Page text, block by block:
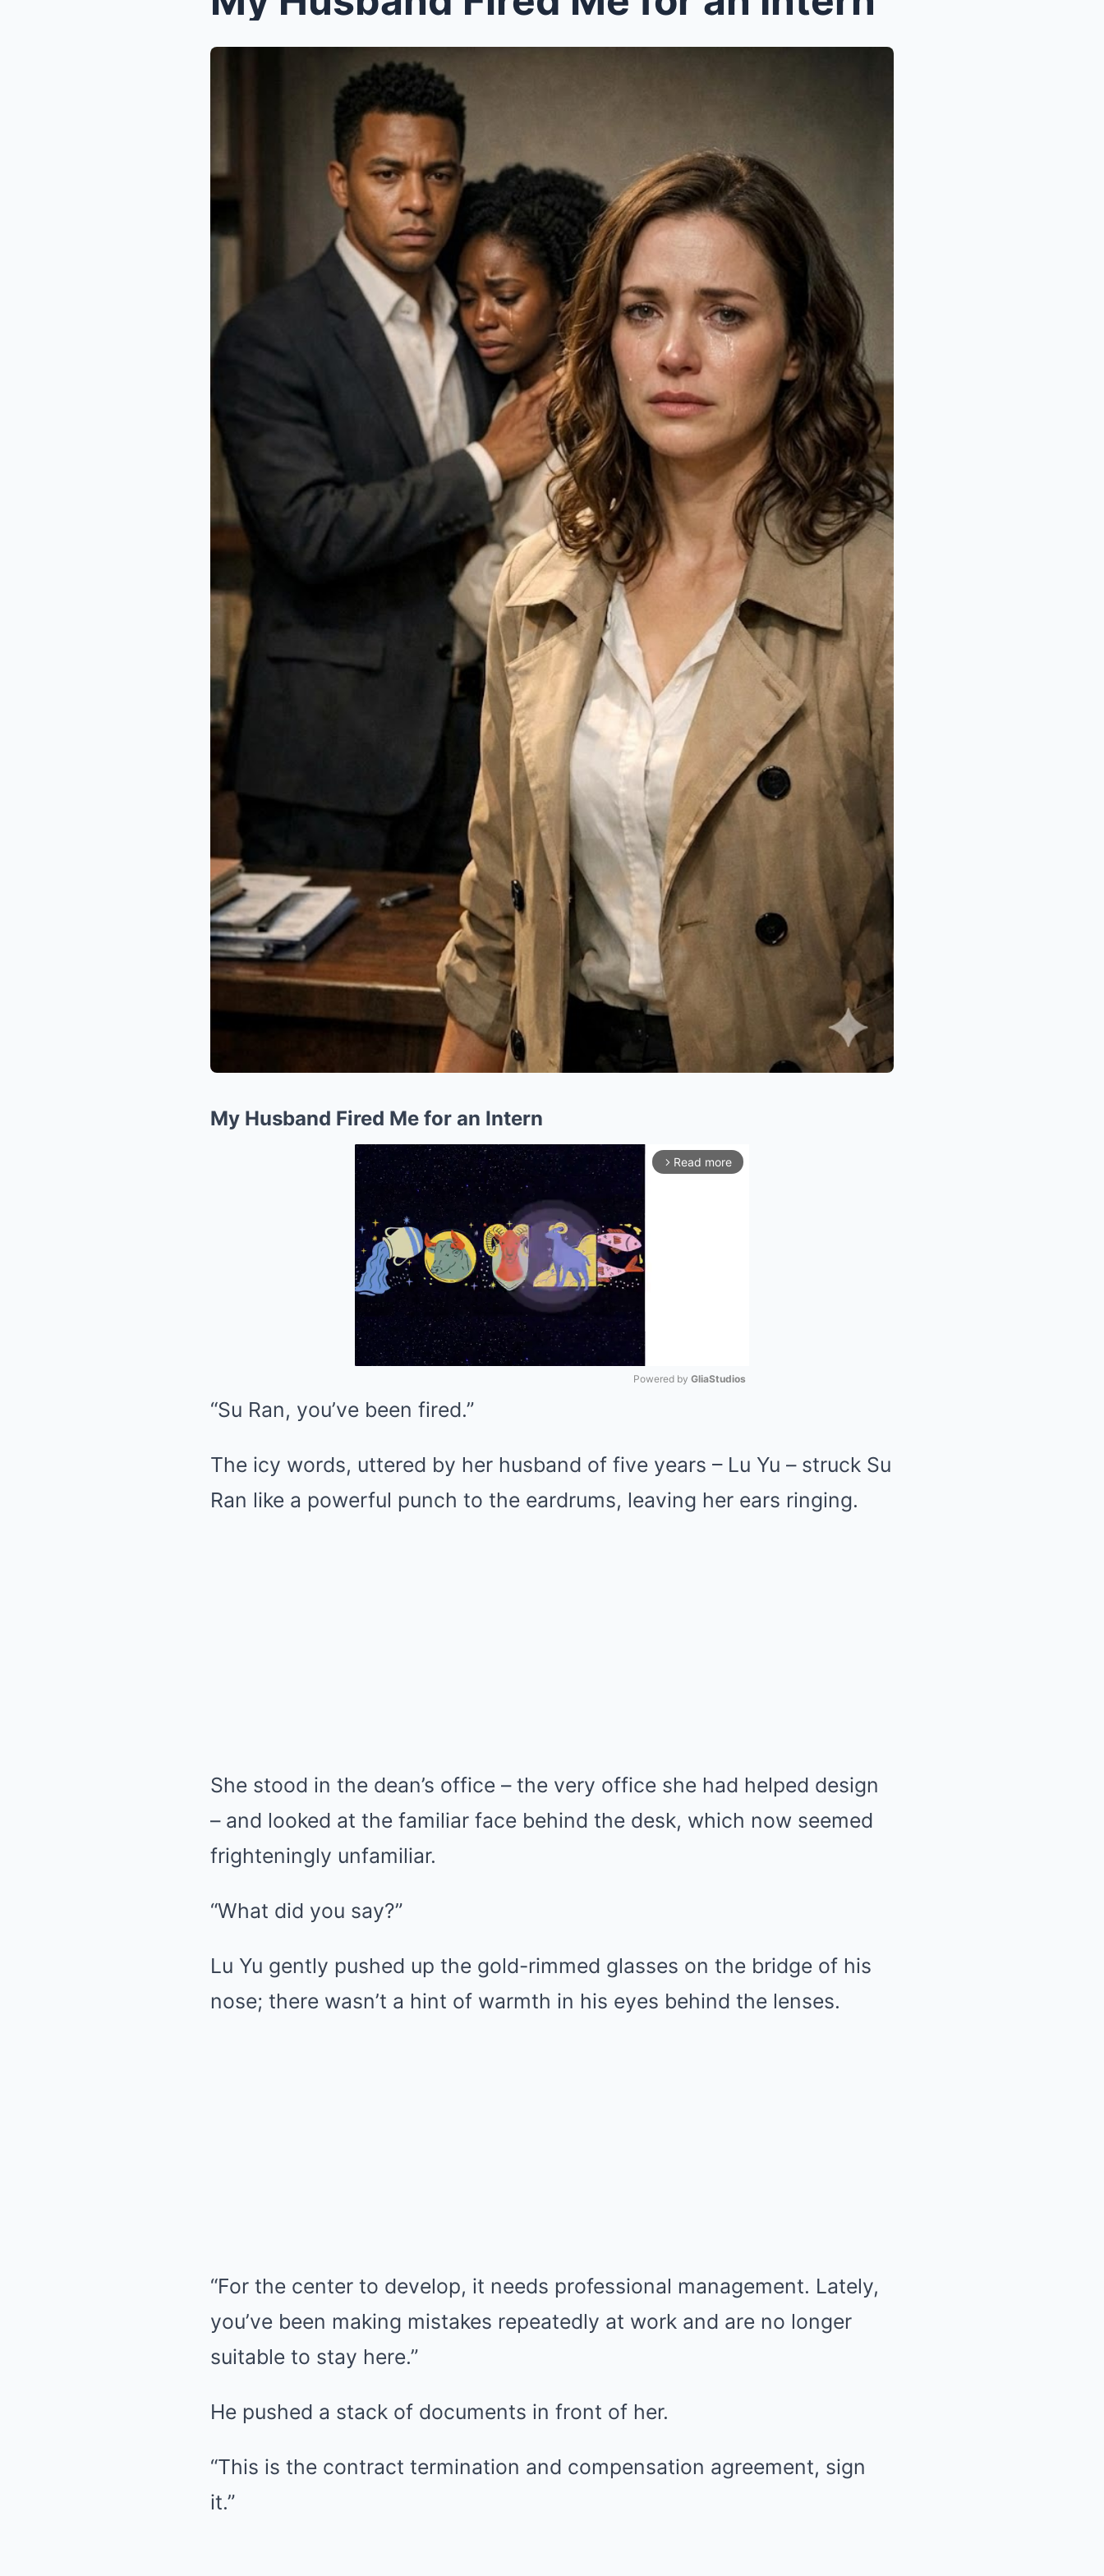
My Husband Fired Me for an Intern
arrow_forward_ios Read more
Powered by GliaStudios
“Su Ran, you’ve been fired.”
The icy words, uttered by her husband of five years – Lu Yu – struck Su
Ran like a powerful punch to the eardrums, leaving her ears ringing.
She stood in the dean’s office – the very office she had helped design
– and looked at the familiar face behind the desk, which now seemed
frighteningly unfamiliar.
“What did you say?”
Lu Yu gently pushed up the gold-rimmed glasses on the bridge of his
nose; there wasn’t a hint of warmth in his eyes behind the lenses.
“For the center to develop, it needs professional management. Lately,
you’ve been making mistakes repeatedly at work and are no longer
suitable to stay here.”
He pushed a stack of documents in front of her.
“This is the contract termination and compensation agreement, sign
it.”